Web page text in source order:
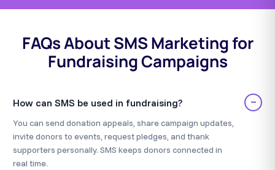
FAQs About SMS Marketing for
Fundraising Campaigns
How can SMS be used in fundraising? −
You can send donation appeals, share campaign updates,
invite donors to events, request pledges, and thank
supporters personally. SMS keeps donors connected in
real time.